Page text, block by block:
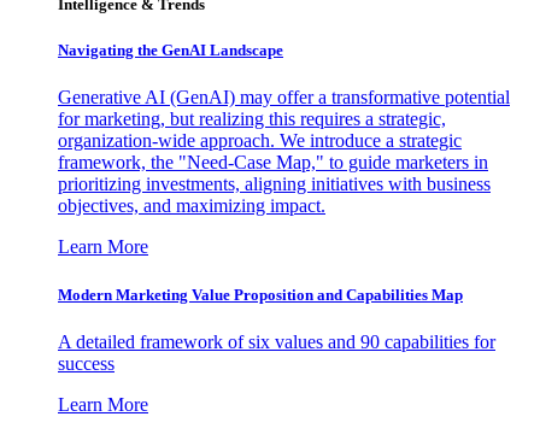
Intelligence & Trends
Navigating the GenAI Landscape
Generative AI (GenAI) may offer a transformative potential
for marketing, but realizing this requires a strategic,
organization-wide approach. We introduce a strategic
framework, the "Need-Case Map," to guide marketers in
prioritizing investments, aligning initiatives with business
objectives, and maximizing impact.
Learn More
Modern Marketing Value Proposition and Capabilities Map
A detailed framework of six values and 90 capabilities for
success
Learn More